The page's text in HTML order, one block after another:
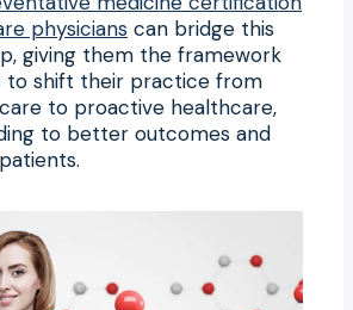
physicians can bridge this
giving them the framework
to shift their practice from
to proactive healthcare,
to better outcomes and